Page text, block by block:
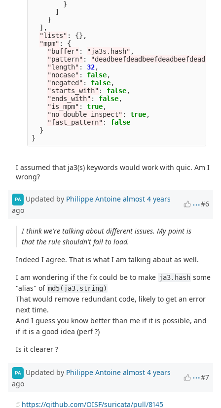
}
]
}
],
"lists" :
{},
"mpm" :
{
"buffer" : "ja3s.hash" ,
"pattern" : "deadbeefdeadbeefdeadbeefdeadbeef
"length" : 32,
"nocase" : false,
"negated " : false,
"starts_with" : false,
"ends_with" : false,
"is_mpm" : true,
"no_double_inspect" : true,
"fast_pattern" :
false
}
}
I assumed that ja3(s) keywords would work with quic. Am I
wrong?
PA Updated by Philippe Antoine almost 4 years
ago
#6
I think we're talking about different issues. My point is
that the rule shouldn't fail to load.
Indeed I agree. That is what I am talking about as well.
I am wondering if the fix could be to make ja3.hash some
"alias" of md5(ja3.string)
That would remove redundant code, likely to get an error
next time.
And I guess you know better than me if it is possible, and
if it is a good idea (perf ?)
Is it clearer ?
PA Updated by Philippe Antoine almost 4 years
ago
#7
https://github.com/OISF/suricata/pull/8145